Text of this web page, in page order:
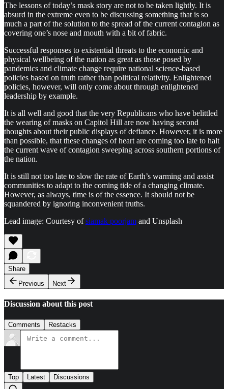
The lessons of today’s mask story are not to be taken lightly. It is
absurd in the extreme even to be discussing something that is so
much a part of the solution to the spread of the current contagion as
covering one’s nose and mouth with a bit of fabric.
Successful responses to existential threats to the economic and
physical wellbeing of the nation as great as those posed by
pandemics and climate change require national science-based
policies based on truth rather than political relativity. Enlightened
policies, however, will only come about through enlightened
leadership by example.
It is all well and good that the very Republicans who have belittled
the wearing of masks on Capitol Hill are now having second
thoughts about their public displays of defiance. However, it is more
than possible, that these changes of heart are coming too late to halt
the current wave of contagion sweeping across southern portions of
the nation.
It is still not too late to slow the rate of Earth’s warming and assist
communities to adapt to the coming tide of a changing climate.
However, as always, time is of the essence. It should not be
squandered by ignoring inconvenient truths.
Lead image: Courtesy ofsiamak poorjam and Unsplash
Share
Previous
Next
Discussion about this post
Comments Restacks
Top Latest Discussions